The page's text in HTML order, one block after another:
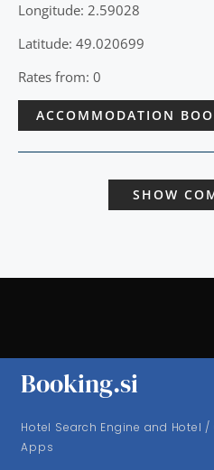
Longitude: 2.59028
Latitude: 49.020699
Rates from: 0
ACCOMMODATION
SHOW
Booking.si
Hotel Search Engine and Hotel
Apps